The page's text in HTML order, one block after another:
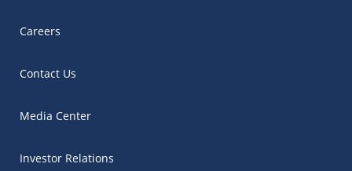
Careers
Contact Us
Media Center
Investor Relations